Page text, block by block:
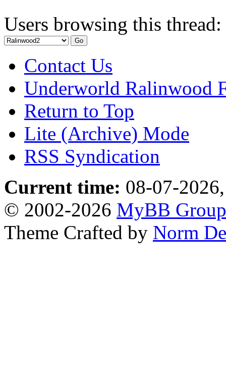
Users browsing this
Contact Us
Underworld Ralinwood
Return to Top
Lite (Archive) Mode
RSS Syndication
Current time: 08-07-
© 2002-2026 MyBB Group
Theme Crafted by Norm